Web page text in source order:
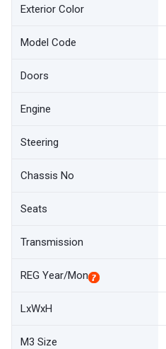
Exterior Color
Model Code
Doors
Engine
Steering
Chassis No
Seats
Transmission
REG Year/Mon
LxWxH
M3 Size